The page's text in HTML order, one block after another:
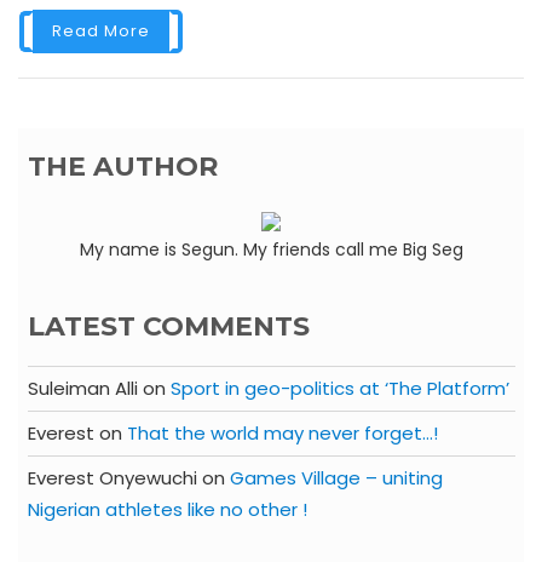
Read More
THE AUTHOR
My name is Segun. My friends call me Big Seg
LATEST COMMENTS
Suleiman Alli on Sport in geo-politics at ‘The Platform’
Everest on That the world may never forget…!
Everest Onyewuchi on Games Village – uniting
Nigerian athletes like no other !